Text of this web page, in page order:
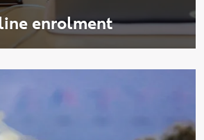
enrolment